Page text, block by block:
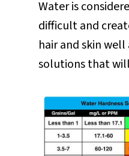
Water is
difficult and
hair and skin
solutions that